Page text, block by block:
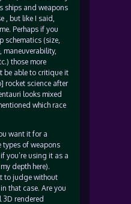
ships and weapons
, but like I said,
Perhaps if you
schematics (size,
maneuverability,
those more
be able to critique it
rocket science after
looks mixed
which race
want it for a
types of weapons
you’re using it as a
depth here).
to judge without
that case. Are you
rendered